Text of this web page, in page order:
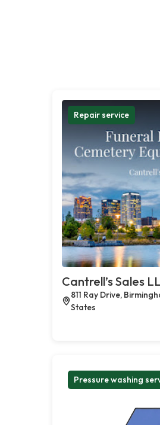
Repair service
Cantrell’s Sales
811 Ray Drive,
States
Pressure washing